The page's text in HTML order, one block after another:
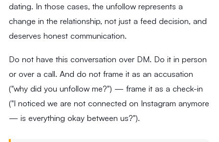
dating. In those cases, the unfollow represents a
change in the relationship, not just a feed decision, and
deserves honest communication.
Do not have this conversation over DM. Do it in person
or over a call. And do not frame it as an accusation
("why did you unfollow me?") — frame it as a check-in
("I noticed we are not connected on Instagram anymore
— is everything okay between us?").